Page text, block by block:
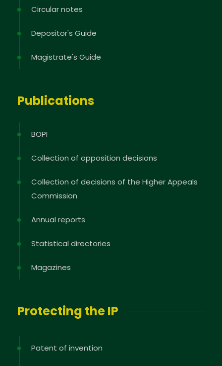
Circular notes
Depositor's Guide
Magistrate's Guide
Publications
BOPI
Collection of opposition decisions
Collection of decisions of the Higher Appeals
Commission
Annual reports
Statistical directories
Magazines
Protecting the IP
Patent of invention